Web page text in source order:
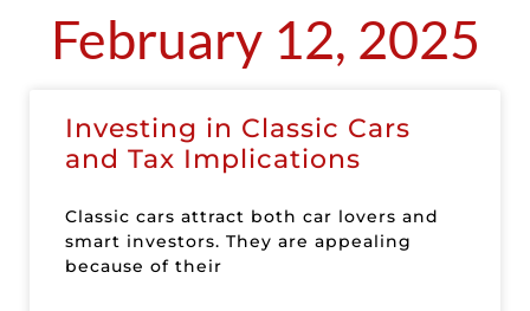
February 12, 2025
Investing in Classic Cars
and Tax Implications
Classic cars attract both car lovers and
smart investors. They are appealing
because of their